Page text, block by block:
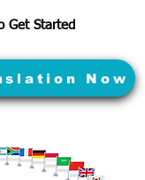
Get Started
Now